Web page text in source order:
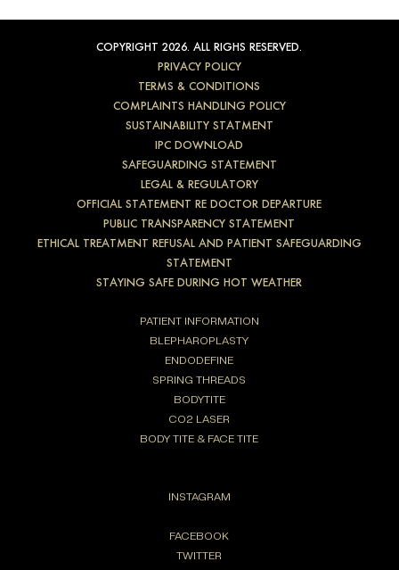
COPYRIGHT 2026. ALL RIGHS RESERVED.
PRIVACY POLICY
TERMS & CONDITIONS
COMPLAINTS HANDLING POLICY
SUSTAINABILITY STATMENT
IPC DOWNLOAD
SAFEGUARDING STATEMENT
LEGAL & REGULATORY
OFFICIAL STATEMENT RE DOCTOR DEPARTURE
PUBLIC TRANSPARENCY STATEMENT
ETHICAL TREATMENT REFUSAL AND PATIENT SAFEGUARDING
STATEMENT
STAYING SAFE DURING HOT WEATHER
PATIENT INFORMATION
BLEPHAROPLASTY
ENDODEFINE
SPRING THREADS
BODYTITE
CO2 LASER
BODY TITE & FACE TITE
INSTAGRAM
FACEBOOK
TWITTER